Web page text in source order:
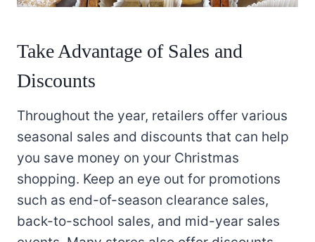
Take Advantage of Sales and
Discounts
Throughout the year, retailers offer various
seasonal sales and discounts that can help
you save money on your Christmas
shopping. Keep an eye out for promotions
such as end-of-season clearance sales,
back-to-school sales, and mid-year sales